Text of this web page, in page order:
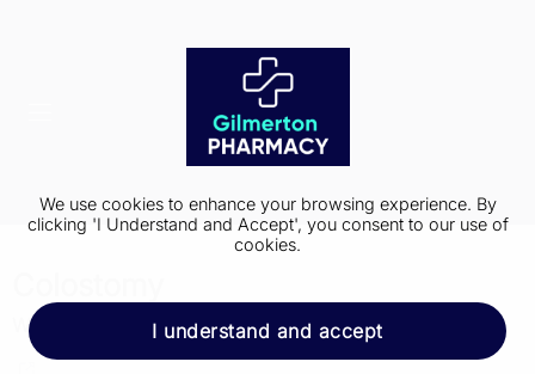
We use cookies to enhance your browsing experience. By
clicking 'I Understand and Accept', you consent to our use of
cookies.
I understand and accept
What it is